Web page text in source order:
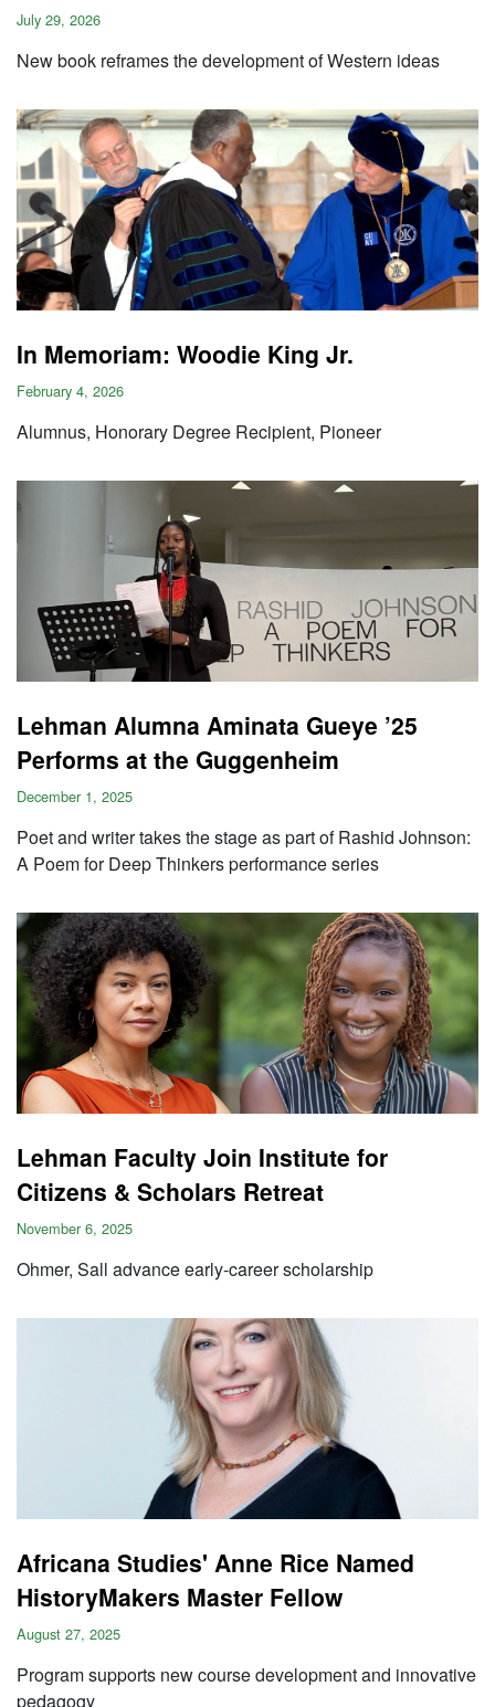
July 29, 2026
New book reframes the development of Western ideas
In Memoriam: Woodie King Jr.
February 4, 2026
Alumnus, Honorary Degree Recipient, Pioneer
Lehman Alumna Aminata Gueye ’25
Performs at the Guggenheim
December 1, 2025
Poet and writer takes the stage as part of Rashid Johnson:
A Poem for Deep Thinkers performance series
Lehman Faculty Join Institute for
Citizens & Scholars Retreat
November 6, 2025
Ohmer, Sall advance early-career scholarship
Africana Studies' Anne Rice Named
HistoryMakers Master Fellow
August 27, 2025
Program supports new course development and innovative
pedagogy